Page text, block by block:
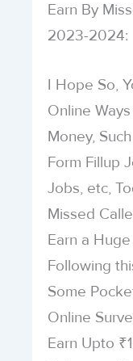
Earn By
2023-2024:
I Hope So,
Online
Money,
Form Fillup
Jobs, etc,
Missed
Earn a
Following
Some
Online
Earn Upto